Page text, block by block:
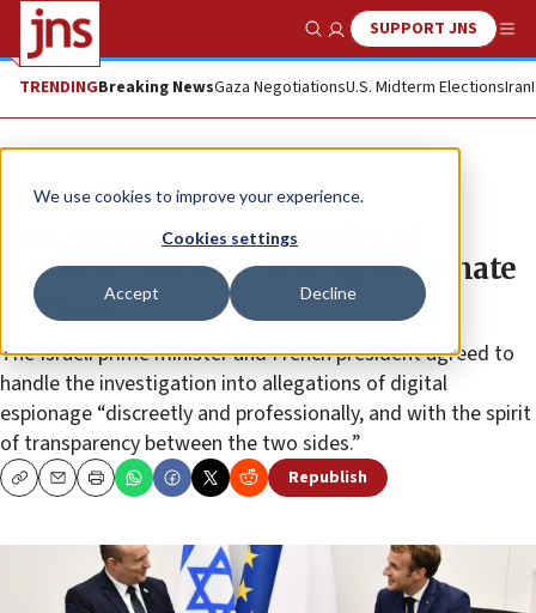
We use cookies to improve your experience.
Cookies settings
Accept Decline
Show SearchSUPPORT JNS
TRENDINGBreaking NewsGaza NegotiationsU.S. Midterm ElectionsIran
News Israel News
Iran, spyware-abuse topics of
Bennett-Macron meeting at climate
summit
The Israeli prime minister and French president agreed to
handle the investigation into allegations of digital
espionage “discreetly and professionally, and with the spirit
of transparency between the two sides.”
CopyEmailPrint Republish